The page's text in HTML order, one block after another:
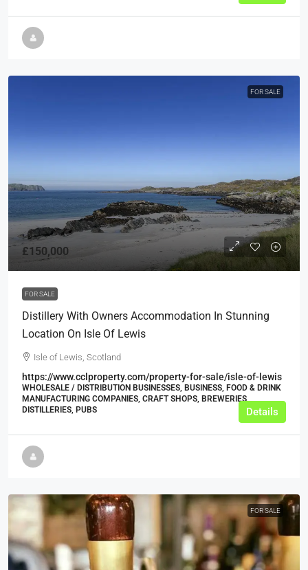
FOR SALE
£150,000
FOR SALE
Distillery With Owners Accommodation In Stunning
Location On Isle Of Lewis
Isle of Lewis, Scotland
https://www.cclproperty.com/property-for-sale/isle-of-lewis
WHOLESALE / DISTRIBUTION BUSINESSES, BUSINESS, FOOD & DRINK
MANUFACTURING COMPANIES, CRAFT SHOPS, BREWERIES,
DISTILLERIES, PUBS
Details
FOR SALE